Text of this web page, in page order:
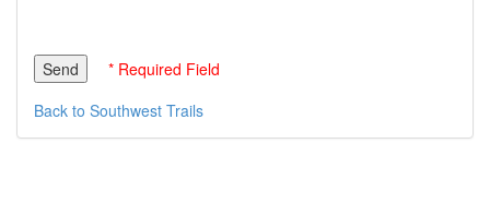
* Required Field
Back to Southwest Trails